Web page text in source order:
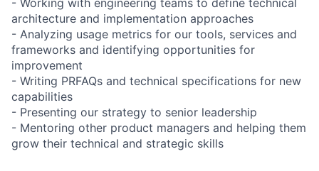
architecture and implementation approaches
- Analyzing usage metrics for our tools, services and
frameworks and identifying opportunities for
improvement
- Writing PRFAQs and technical specifications for new
capabilities
- Presenting our strategy to senior leadership
- Mentoring other product managers and helping them
grow their technical and strategic skills